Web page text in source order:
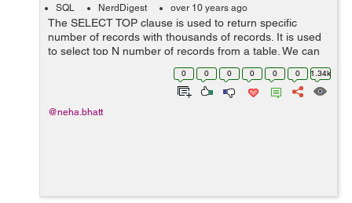
SQL NerdDigest over 10 years ago
The SELECT TOP clause is used to return specific
number of records with thousands of records. It is used
to select top N number of records from a table. We can
use number or percent to select record. TOP clause is
not supported by all the data...
0 0 0 0 0 0 1.34k
@neha.bhatt